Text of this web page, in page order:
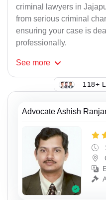
criminal lawyers in
from serious criminal
ensuring your case is
professionally.
See more
118+
Advocate Ashish